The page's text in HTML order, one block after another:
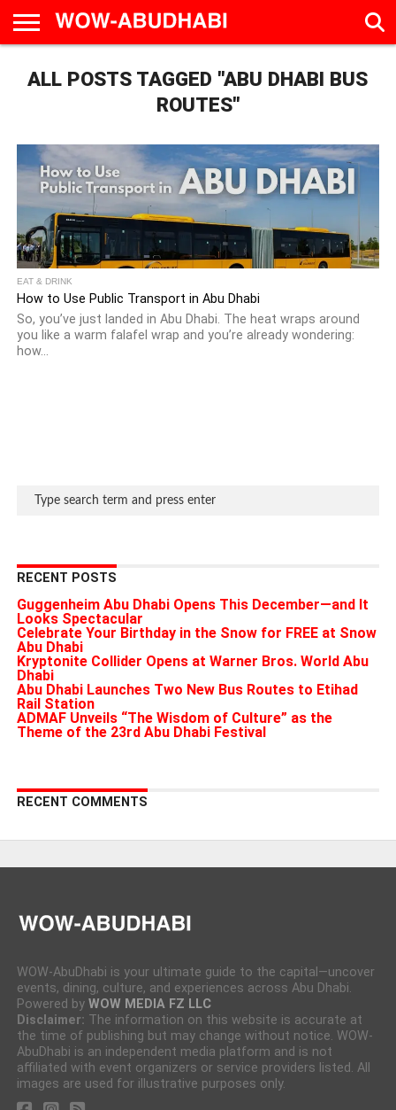
AD
CALENDAR
LIVE
IN
EAT &
DRINK
TRAVEL
FAMILY &
EDUCATION
CULTURE
&
ALL POSTS TAGGED "ABU DHABI BUS
ROUTES"
EAT & DRINK
How to Use Public Transport in Abu Dhabi
So, you’ve just landed in Abu Dhabi. The heat wraps around
you like a warm falafel wrap and you’re already wondering:
how...
RECENT POSTS
Guggenheim Abu Dhabi Opens This December—and It
Looks Spectacular
Celebrate Your Birthday in the Snow for FREE at Snow
Abu Dhabi
Kryptonite Collider Opens at Warner Bros. World Abu
Dhabi
Abu Dhabi Launches Two New Bus Routes to Etihad
Rail Station
ADMAF Unveils “The Wisdom of Culture” as the
Theme of the 23rd Abu Dhabi Festival
RECENT COMMENTS
WOW-AbuDhabi is your ultimate guide to the capital—uncover
events, dining, culture, and experiences across Abu Dhabi.
Powered by WOW MEDIA FZ LLC
Disclaimer: The information on this website is accurate at
the time of publishing but may change without notice. WOW-
AbuDhabi is an independent media platform and is not
affiliated with event organizers or service providers listed. All
images are used for illustrative purposes only.